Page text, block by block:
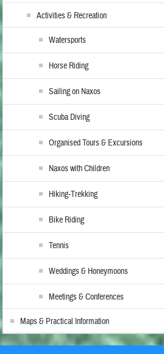
Activities & Recreation
Watersports
Horse Riding
Sailing on Naxos
Scuba Diving
Organised Tours & Excursions
Naxos with Children
Hiking-Trekking
Bike Riding
Tennis
Weddings & Honeymoons
Meetings & Conferences
Maps & Practical Information